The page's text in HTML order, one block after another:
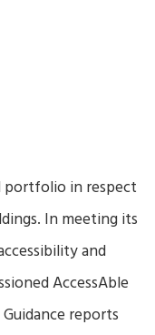
portfolio in respect
In meeting its
and
AccessAble
reports